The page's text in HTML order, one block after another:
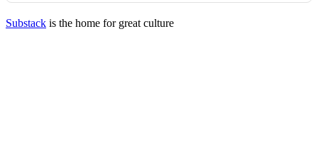
Substack is the home for great culture